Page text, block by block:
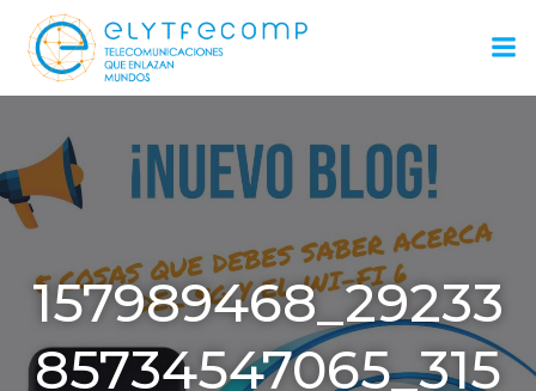
al
157989468_29233
85734547065_315